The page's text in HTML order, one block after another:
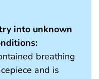
into unknown
breathing
and is